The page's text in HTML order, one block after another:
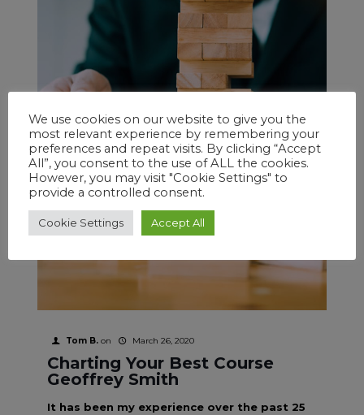
Tom B. on March 26, 2020
Charting Your Best Course
Geoffrey Smith
It has been my experience over the past 25
We use cookies on our website to give you the
most relevant experience by remembering your
preferences and repeat visits. By clicking “Accept
All”, you consent to the use of ALL the cookies.
However, you may visit "Cookie Settings" to
provide a controlled consent.
Cookie Settings Accept All